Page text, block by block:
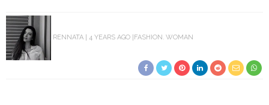
RENNATA 4 YEARS AGO FASHION WOMAN